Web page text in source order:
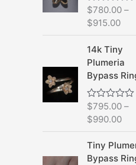
o
f
5
R
a
t
e
d
0
o
u
t
o
f
5
$780.00 –
$915.00
14k Tiny
Plumeria
Bypass
R
a
t
e
d
0
o
$795.00 –
$990.00
Tiny
Bypass